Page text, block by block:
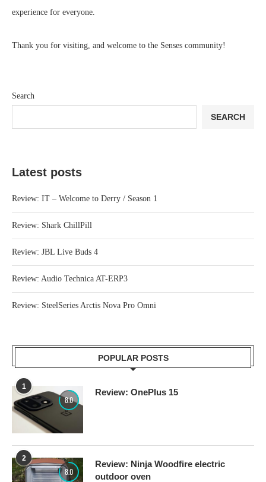
experience for everyone.
Thank you for visiting, and welcome to the Senses community!
Search
SEARCH
Latest posts
Review: IT – Welcome to Derry / Season 1
Review: Shark ChillPill
Review: JBL Live Buds 4
Review: Audio Technica AT-ERP3
Review: SteelSeries Arctis Nova Pro Omni
POPULAR POSTS
1
8.0
Review: OnePlus 15
2
8.0
Review: Ninja Woodfire electric
outdoor oven